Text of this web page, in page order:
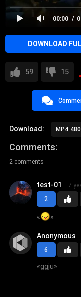
00:00
DOWNLOAD
59 15
Download: MP4
Comments
2 comments
2
test-01 7
« »
6
Anonymous
«ggju»